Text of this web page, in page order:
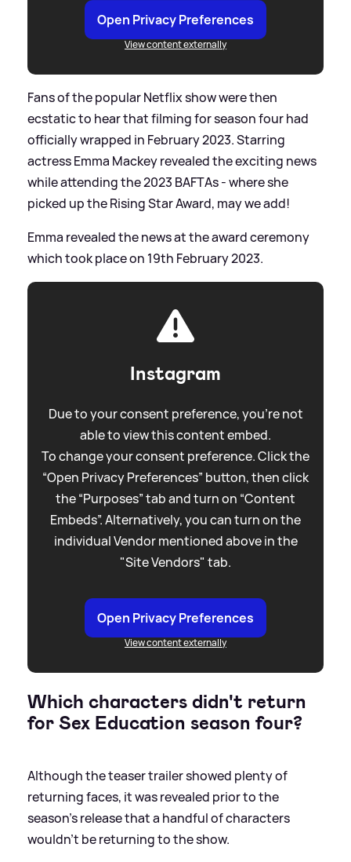
Open Privacy Preferences
View content externally
Fans of the popular Netflix show were then
ecstatic to hear that filming for season four had
officially wrapped in February 2023. Starring
actress Emma Mackey revealed the exciting news
while attending the 2023 BAFTAs - where she
picked up the Rising Star Award, may we add!
Emma revealed the news at the award ceremony
which took place on 19th February 2023.
Instagram
Due to your consent preference, you're not
able to view this content embed.
To change your consent preference. Click the
“Open Privacy Preferences” button, then click
the “Purposes” tab and turn on “Content
Embeds”. Alternatively, you can turn on the
individual Vendor mentioned above in the
"Site Vendors" tab.
Open Privacy Preferences
View content externally
Which characters didn't return
for Sex Education season four?
Although the teaser trailer showed plenty of
returning faces, it was revealed prior to the
season's release that a handful of characters
wouldn't be returning to the show.